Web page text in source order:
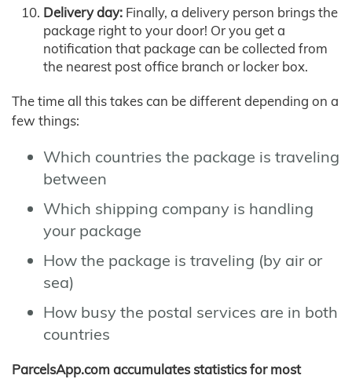
Delivery day: Finally, a delivery person brings the
package right to your door! Or you get a
notification that package can be collected from
the nearest post office branch or locker box.
The time all this takes can be different depending on a
few things:
Which countries the package is traveling
between
Which shipping company is handling
your package
How the package is traveling (by air or
sea)
How busy the postal services are in both
countries
ParcelsApp.com accumulates statistics for most